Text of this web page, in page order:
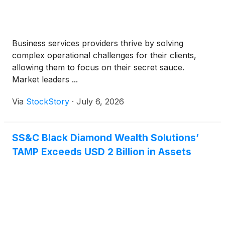
Business services providers thrive by solving
complex operational challenges for their clients,
allowing them to focus on their secret sauce.
Market leaders ...
Via StockStory · July 6, 2026
SS&C Black Diamond Wealth Solutions’
TAMP Exceeds USD 2 Billion in Assets